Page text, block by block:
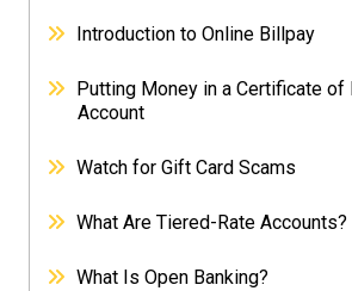
Introduction to Online Billpay
Putting Money in a Certificate of
Account
Watch for Gift Card Scams
What Are Tiered-Rate Accounts?
What Is Open Banking?